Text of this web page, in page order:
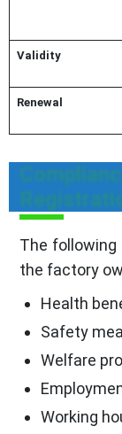
Validity
Renewal
The
the factory
Health
Safety
Welfare
Working